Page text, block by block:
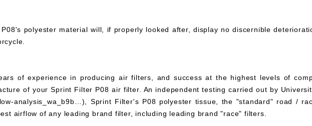
P08's polyester material will, if properly looked after, display no discernible
of experience in producing air filters, and success at the highest levels of
of your Sprint Filter P08 air filter. An independent testing carried out by
analysis_wa_b9b…), Sprint Filter's P08 polyester tissue, the "standard" road /
airflow of any leading brand filter, including leading brand "race" filters.